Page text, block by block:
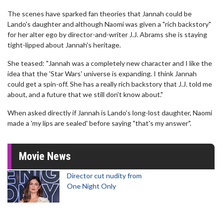
The scenes have sparked fan theories that Jannah could be
Lando's daughter and although Naomi was given a "rich backstory"
for her alter ego by director-and-writer J.J. Abrams she is staying
tight-lipped about Jannah's heritage.
She teased: "Jannah was a completely new character and I like the
idea that the 'Star Wars' universe is expanding. I think Jannah
could get a spin-off. She has a really rich backstory that J.J. told me
about, and a future that we still don't know about."
When asked directly if Jannah is Lando's long-lost daughter, Naomi
made a 'my lips are sealed' before saying "that's my answer".
Movie News
Director cut nudity from
One Night Only